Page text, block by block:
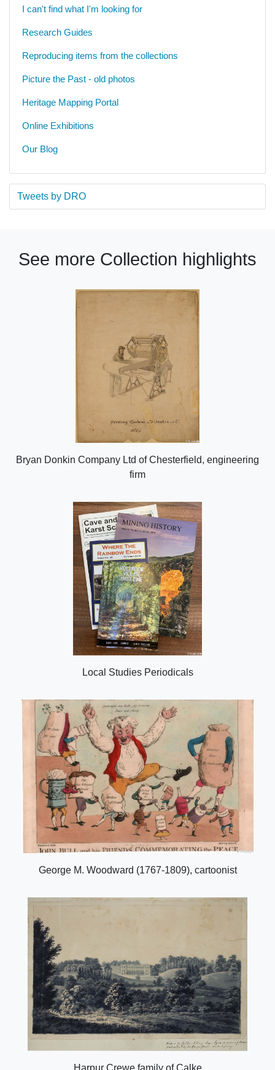
I can't find what I'm looking for
Research Guides
Reproducing items from the collections
Picture the Past - old photos
Heritage Mapping Portal
Online Exhibitions
Our Blog
Tweets by DRO
See more Collection highlights
Bryan Donkin Company Ltd of Chesterfield, engineering
firm
Local Studies Periodicals
George M. Woodward (1767-1809), cartoonist